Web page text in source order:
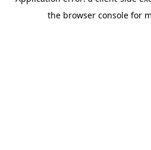
the browser console for